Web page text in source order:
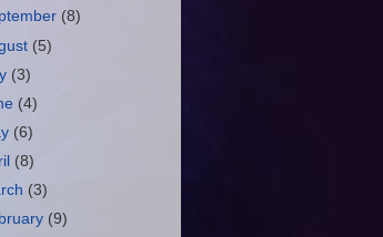
(8)
(5)
(3)
(4)
(6)
(8)
(3)
(9)